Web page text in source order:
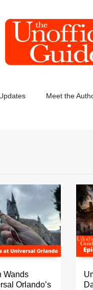
Meet the
Wands
Orlando’s